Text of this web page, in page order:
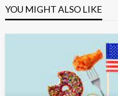
YOU MIGHT ALSO LIKE